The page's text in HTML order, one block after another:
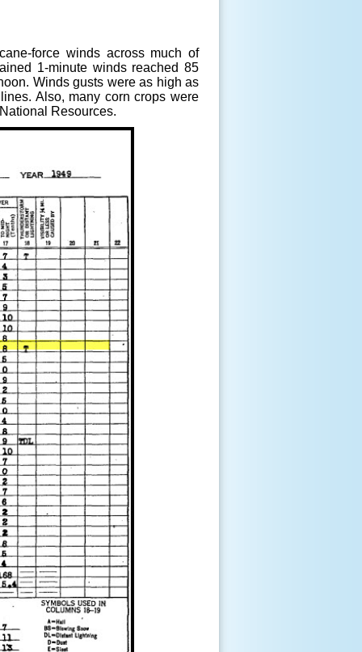
force winds across much of
1-minute winds reached 85
Winds gusts were as high as
Also, many corn crops were
Resources.